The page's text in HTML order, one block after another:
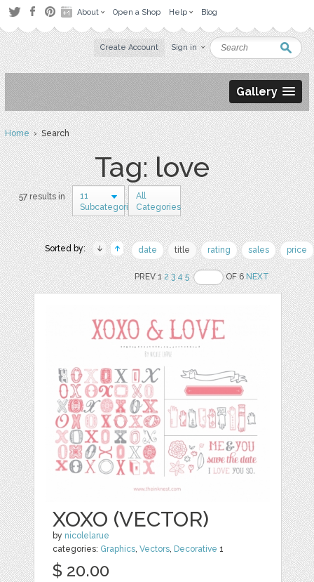
About Open a Shop Help Blog
Create Account Sign in
Gallery
Home› Search
Tag: love
57 results in
11
Subcategories
All
Categories
Sorted by: date title rating sales price
PREV 12 3 4 5 OF 6NEXT
XOXO (VECTOR)
by nicolelarue
categories: Graphics ,Vectors Decorative 1
$ 20.00